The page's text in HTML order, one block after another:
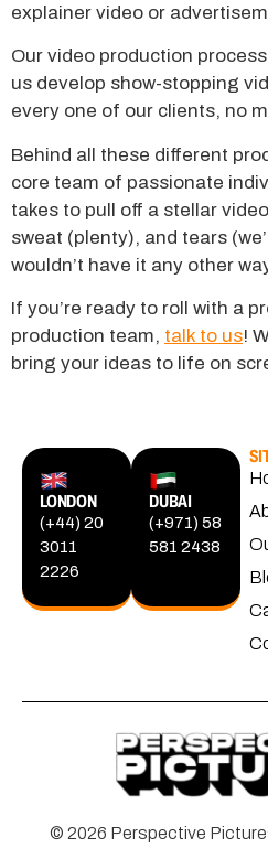
explainer video or
Our video production
us develop show-stopping
every one of our clients, no
Behind all these different
core team of passionate
takes to pull off a stellar
sweat (plenty), and tears
wouldn’t have it any other
If you’re ready to roll with a
production team, talk to us!
bring your ideas to life on
LONDON
(+44) 20
3011
2226
DUBAI
(+971) 58
581 2438
© 2026 Perspective